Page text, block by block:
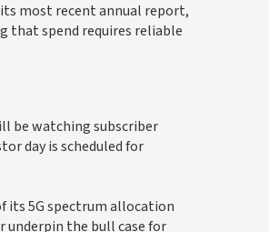
most recent annual report,
that spend requires reliable
be watching subscriber
day is scheduled for
its 5G spectrum allocation
underpin the bull case for